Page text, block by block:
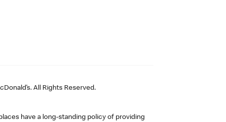
All Rights Reserved.
have a long-standing policy of providing